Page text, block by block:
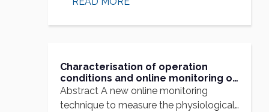
Characterisation of operation
conditions and online monitoring of
physiological culture parameters in
shaken 24-well microtiter plates
Abstract A new online monitoring
technique to measure the physiological…